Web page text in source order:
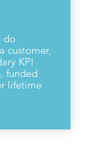
do
customer,
KPI
funded
lifetime